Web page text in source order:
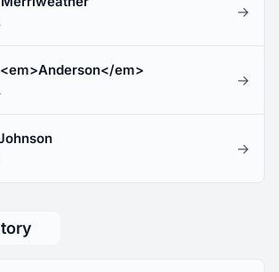
→
em>
→
→